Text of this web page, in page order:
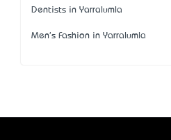
Dentists in Yarralumla
Men's Fashion in Yarralumla